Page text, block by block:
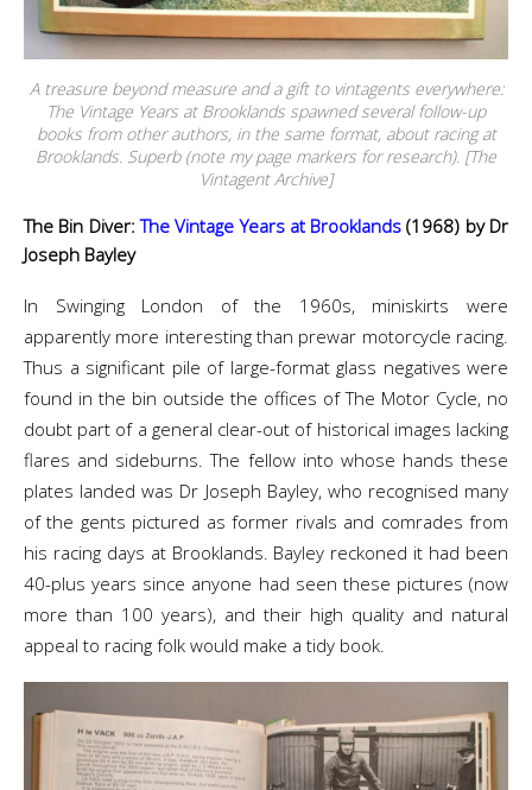
A treasure beyond measure and a gift to vintagents everywhere:
The Vintage Years at Brooklands spawned several follow-up
books from other authors, in the same format, about racing at
Brooklands. Superb (note my page markers for research). [The
Vintagent Archive]
The Bin Diver:The Vintage Years at Brooklands (1968) by Dr
Joseph Bayley
In Swinging London of the 1960s, miniskirts were
apparently more interesting than prewar motorcycle racing.
Thus a significant pile of large-format glass negatives were
found in the bin outside the offices of The Motor Cycle, no
doubt part of a general clear-out of historical images lacking
flares and sideburns. The fellow into whose hands these
plates landed was Dr Joseph Bayley, who recognised many
of the gents pictured as former rivals and comrades from
his racing days at Brooklands. Bayley reckoned it had been
40-plus years since anyone had seen these pictures (now
more than 100 years), and their high quality and natural
appeal to racing folk would make a tidy book.